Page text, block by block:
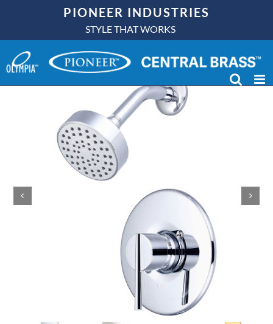
content
PIONEER INDUSTRIES
STYLE THAT WORKS